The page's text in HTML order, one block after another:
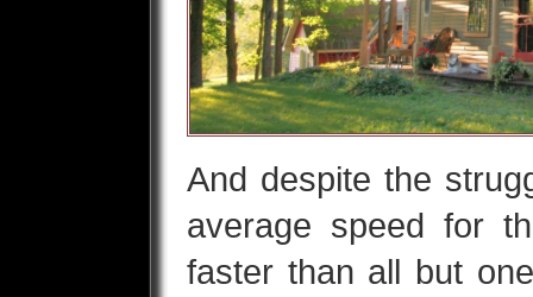
And despite the
average speed for
faster than all but